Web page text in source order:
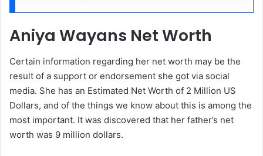
Aniya Wayans Net Worth
Certain information regarding her net worth may be the
result of a support or endorsement she got via social
media. She has an Estimated Net Worth of 2 Million US
Dollars, and of the things we know about this is among the
most important. It was discovered that her father’s net
worth was 9 million dollars.